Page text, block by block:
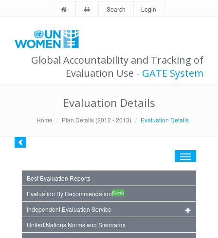
Search Login
Global Accountability and Tracking of
Evaluation Use - GATE System
Evaluation Details
Home Plan Details (2012 - 2013) Evaluation Details
Toggle
Best Evaluation Reports
Evaluation By Recommendation(New)
Independent Evaluation Service
United Nations Norms and Standards